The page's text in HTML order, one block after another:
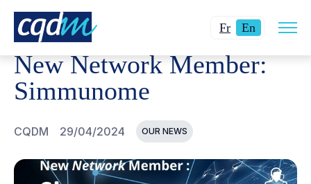
FrChanger
langue
pour
En Current
English.
site
CQDM NEWS AND EVENTS NEW NETWORK
New Network Member:
Simmunome
CQDM 29/04/2024 OUR NEWS